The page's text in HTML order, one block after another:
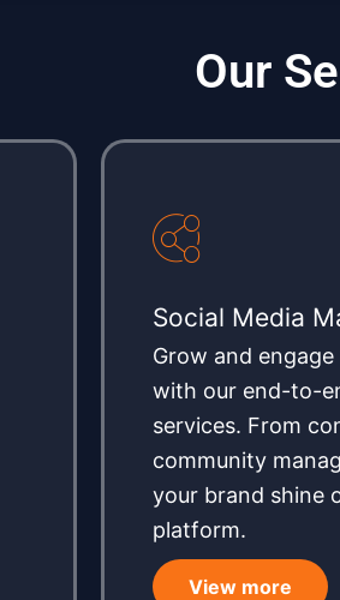
Our
Social Media
Grow and
with our end-to-
services. From
community
your brand shine
platform.
View more